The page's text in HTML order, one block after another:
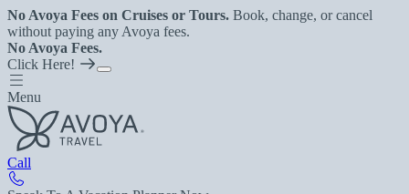
No Avoya Fees on Cruises or Tours. Book, change, or cancel
without paying any Avoya fees.
No Avoya Fees.
Click Here!
Menu
Call